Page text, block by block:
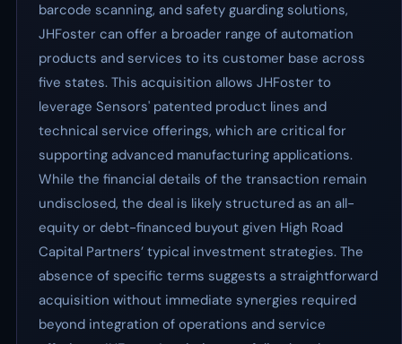
barcode scanning, and safety guarding solutions,
JHFoster can offer a broader range of automation
products and services to its customer base across
five states. This acquisition allows JHFoster to
leverage Sensors' patented product lines and
technical service offerings, which are critical for
supporting advanced manufacturing applications.
While the financial details of the transaction remain
undisclosed, the deal is likely structured as an all-
equity or debt-financed buyout given High Road
Capital Partners’ typical investment strategies. The
absence of specific terms suggests a straightforward
acquisition without immediate synergies required
beyond integration of operations and service